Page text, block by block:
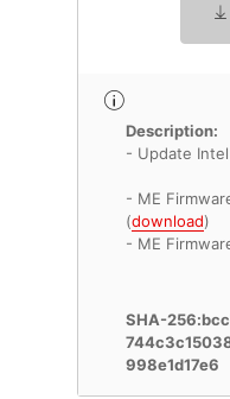
Description:
- Update
- ME
(download)
- ME
SHA-
998e1d17e6